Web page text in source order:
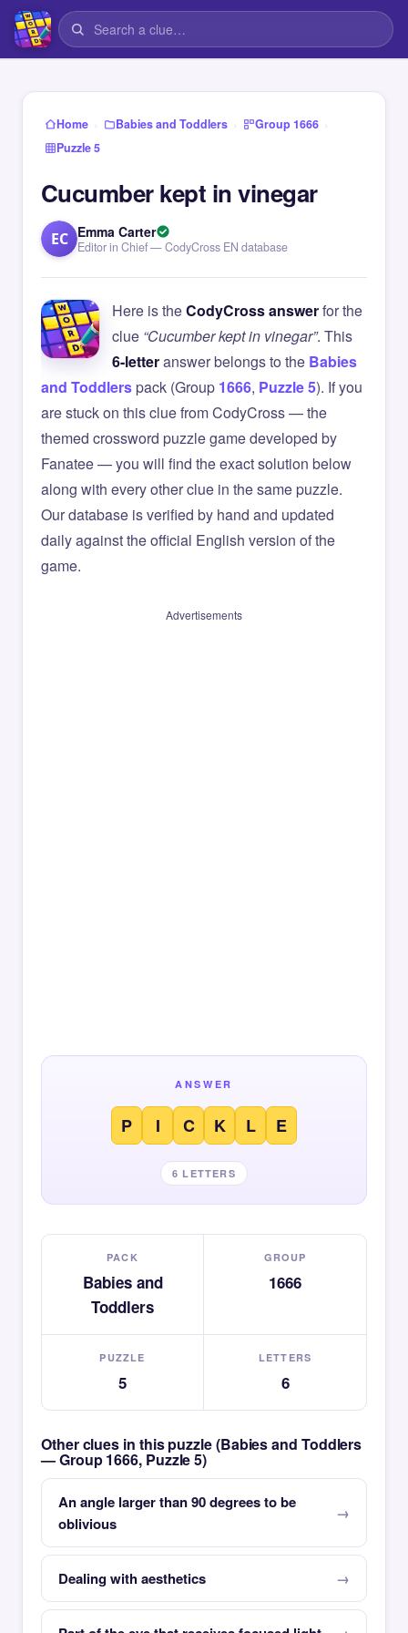
Home › Babies and Toddlers › Group 1666 ›
Puzzle 5
Cucumber kept in vinegar
EC Emma Carter
Editor in Chief — CodyCross EN database
Here is theCodyCross answerfor the
clue “Cucumber kept in vinegar”. This
6-letteranswer belongs to the Babies
and Toddlerspack (Group 1666, Puzzle 5). If you
are stuck on this clue from CodyCross — the
themed crossword puzzle game developed by
Fanatee — you will find the exact solution below
along with every other clue in the same puzzle.
Our database is verified by hand and updated
daily against the official English version of the
game.
Advertisements
ANSWER
P I C K L E
6 LETTERS
PACK
Babies and
Toddlers
GROUP
1666
PUZZLE
5
LETTERS
6
Other clues in this puzzle (Babies and Toddlers
— Group 1666, Puzzle 5)
An angle larger than 90 degrees to be
oblivious
Dealing with aesthetics